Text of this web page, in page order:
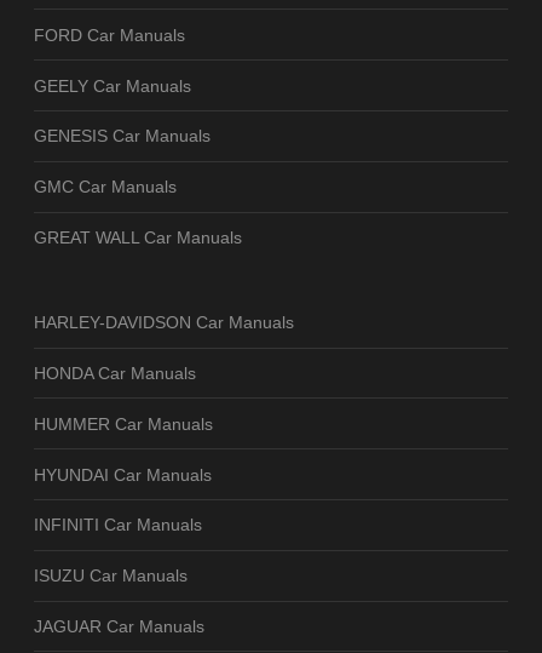
FORD Car Manuals
GEELY Car Manuals
GENESIS Car Manuals
GMC Car Manuals
GREAT WALL Car Manuals
HARLEY-DAVIDSON Car Manuals
HONDA Car Manuals
HUMMER Car Manuals
HYUNDAI Car Manuals
INFINITI Car Manuals
ISUZU Car Manuals
JAGUAR Car Manuals